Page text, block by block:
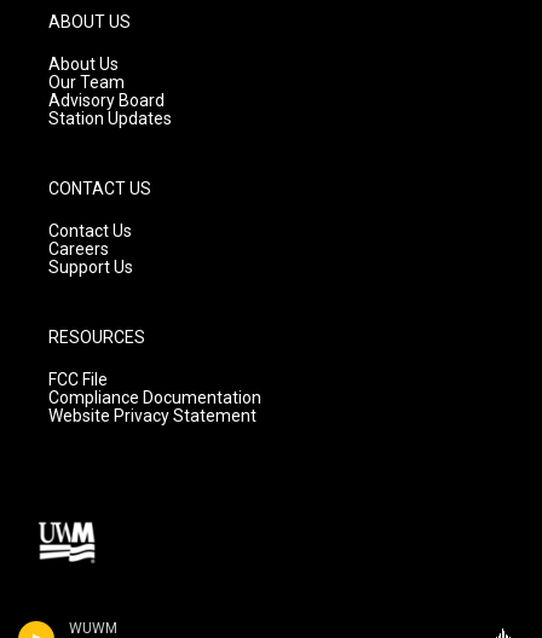
WUWM
g
r
a
m
ABOUT US
About Us
Our Team
Advisory Board
Station Updates
CONTACT US
Contact Us
Careers
Support Us
RESOURCES
FCC File
Compliance Documentation
Website Privacy Statement